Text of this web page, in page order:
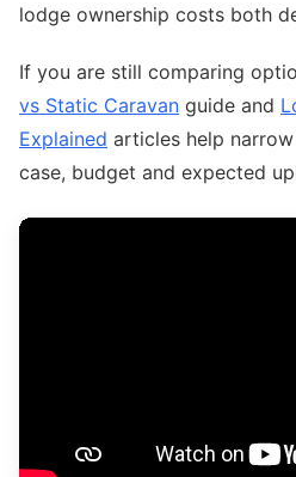
lodge ownership costs both
If you are still comparing
vs Static Caravan guide and
Explained articles help
case, budget and expected